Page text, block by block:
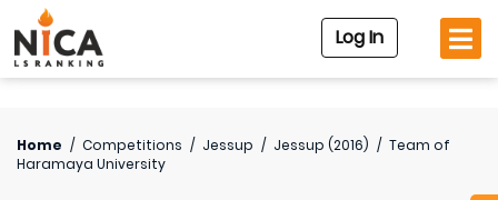
Log In
Home / Competitions / Jessup / Jessup (2016) / Team of
Haramaya University